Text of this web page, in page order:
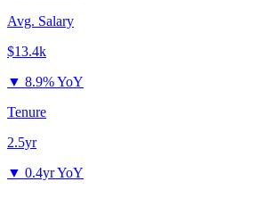
Avg. Salary
$13.4k
▼ 8.9% YoY
Tenure
2.5yr
▼ 0.4yr YoY